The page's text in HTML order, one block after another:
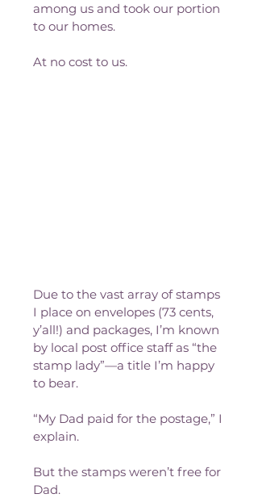
among us and took our portion
to our homes.
At no cost to us.
Due to the vast array of stamps
I place on envelopes (73 cents,
y’all!) and packages, I’m known
by local post office staff as “the
stamp lady”—a title I’m happy
to bear.
“My Dad paid for the postage,” I
explain.
But the stamps weren’t free for
Dad.